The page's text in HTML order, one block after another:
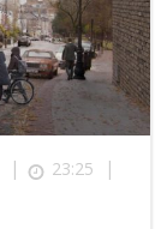
| 23:25 |